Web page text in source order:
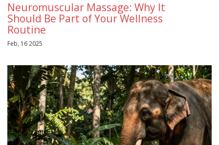
Neuromuscular Massage: Why It
Should Be Part of Your Wellness
Routine
Feb, 16 2025